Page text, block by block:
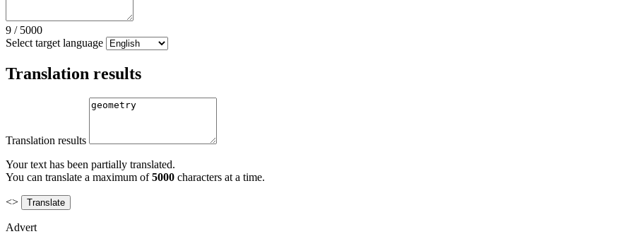
9 / 5000
Select target language
Translation results
Translation results
Your text has been partially translated.
You can translate a maximum of5000 characters at a time.
<>
Advert